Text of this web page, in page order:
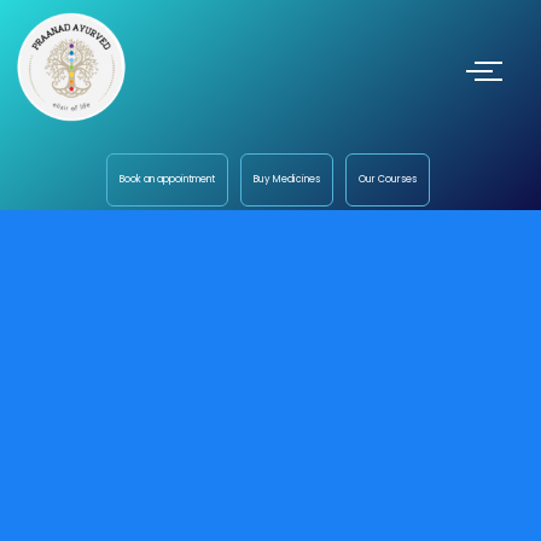
Book an appointment Buy Medicines Our Courses